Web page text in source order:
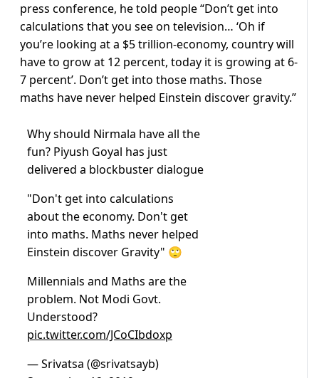
press conference, he told people “Don’t get into
calculations that you see on television… ‘Oh if
you’re looking at a $5 trillion-economy, country will
have to grow at 12 percent, today it is growing at 6-
7 percent’. Don’t get into those maths. Those
maths have never helped Einstein discover gravity.”
Why should Nirmala have all the
fun? Piyush Goyal has just
delivered a blockbuster dialogue
"Don't get into calculations
about the economy. Don't get
into maths. Maths never helped
Einstein discover Gravity" 🙄
Millennials and Maths are the
problem. Not Modi Govt.
Understood?
pic.twitter.com/JCoCIbdoxp
— Srivatsa (@srivatsayb)